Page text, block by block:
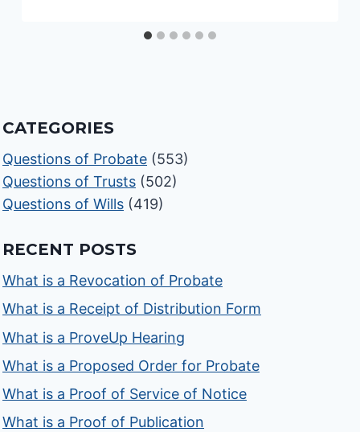
CATEGORIES
Questions of Probate (553)
Questions of Trusts (502)
Questions of Wills (419)
RECENT POSTS
What is a Revocation of Probate
What is a Receipt of Distribution Form
What is a ProveUp Hearing
What is a Proposed Order for Probate
What is a Proof of Service of Notice
What is a Proof of Publication